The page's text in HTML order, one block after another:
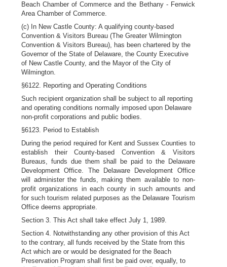
Beach Chamber of Commerce and the Bethany - Fenwick
Area Chamber of Commerce.
(c) In New Castle County: A qualifying county-based
Convention & Visitors Bureau (The Greater Wilmington
Convention & Visitors Bureau), has been chartered by the
Governor of the State of Delaware, the County Executive
of New Castle County, and the Mayor of the City of
Wilmington.
§6122. Reporting and Operating Conditions
Such recipient organization shall be subject to all reporting
and operating conditions normally imposed upon Delaware
non-profit corporations and public bodies.
§6123. Period to Establish
During the period required for Kent and Sussex Counties to
establish their County-based Convention & Visitors
Bureaus, funds due them shall be paid to the Delaware
Development Office. The Delaware Development Office
will administer the funds, making them available to non-
profit organizations in each county in such amounts and
for such tourism related purposes as the Delaware Tourism
Office deems appropriate.
Section 3. This Act shall take effect July 1, 1989.
Section 4. Notwithstanding any other provision of this Act
to the contrary, all funds received by the State from this
Act which are or would be designated for the 8each
Preservation Program shall first be paid over, equally, to